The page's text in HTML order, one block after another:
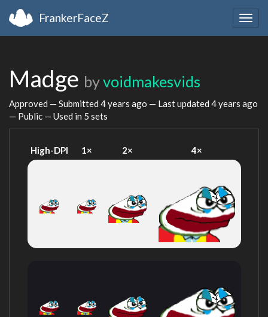
FrankerFaceZ
Madge byvoidmakesvids
Approved — Submitted 4 years ago — Last updated 4 years ago
— Public — Used in 5 sets
High-DPI 1× 2× 4×